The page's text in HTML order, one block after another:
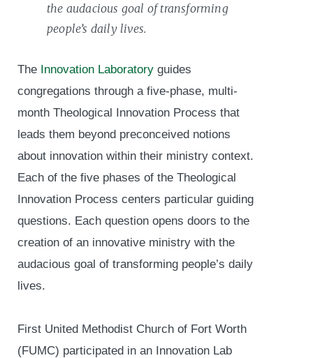
the audacious goal of transforming
people’s daily lives.
The Innovation Laboratory guides
congregations through a five-phase, multi-
month Theological Innovation Process that
leads them beyond preconceived notions
about innovation within their ministry context.
Each of the five phases of the Theological
Innovation Process centers particular guiding
questions. Each question opens doors to the
creation of an innovative ministry with the
audacious goal of transforming people’s daily
lives.
First United Methodist Church of Fort Worth
(FUMC) participated in an Innovation Lab